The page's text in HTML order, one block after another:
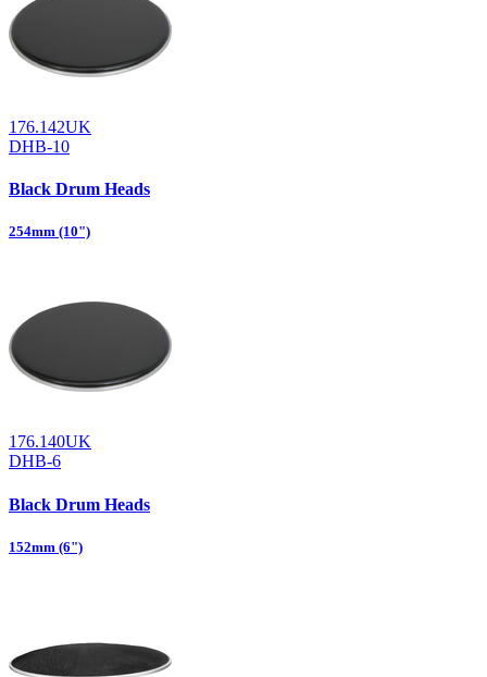
176.142UK
DHB-10
Black Drum Heads
254mm (10")
176.140UK
DHB-6
Black Drum Heads
152mm (6")